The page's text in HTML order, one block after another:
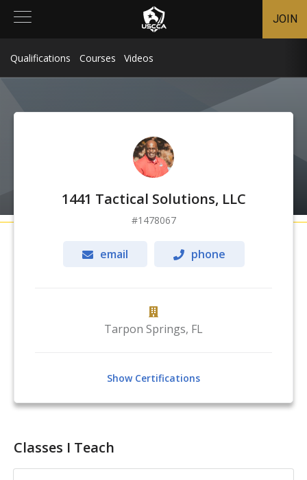
JOIN
Qualifications Courses Videos
1441 Tactical Solutions, LLC
1478067
email phone
Tarpon Springs, FL
Show Certifications
Classes I Teach